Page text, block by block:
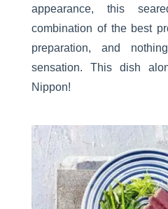
appearance, this
combination of the best
preparation, and
sensation. This dish
Nippon!